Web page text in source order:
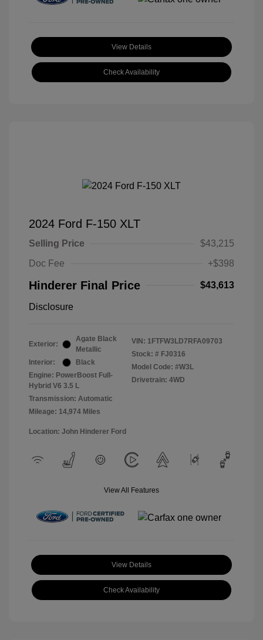
View Details
Check Availability
2024 Ford F-150 XLT
Selling Price
$43,215
Doc Fee
+$398
Hinderer Final Price $43,613
Disclosure
Exterior:
Agate Black
Metallic
Interior:
Black
Engine: PowerBoost Full-
Hybrid V6 3.5 L
Transmission: Automatic
Mileage: 14,974 Miles
VIN: 1FTFW3LD7RFA09703
Stock: # FJ0316
Model Code: #W3L
Drivetrain: 4WD
Location: John Hinderer Ford
View All Features
View Details
Check Availability